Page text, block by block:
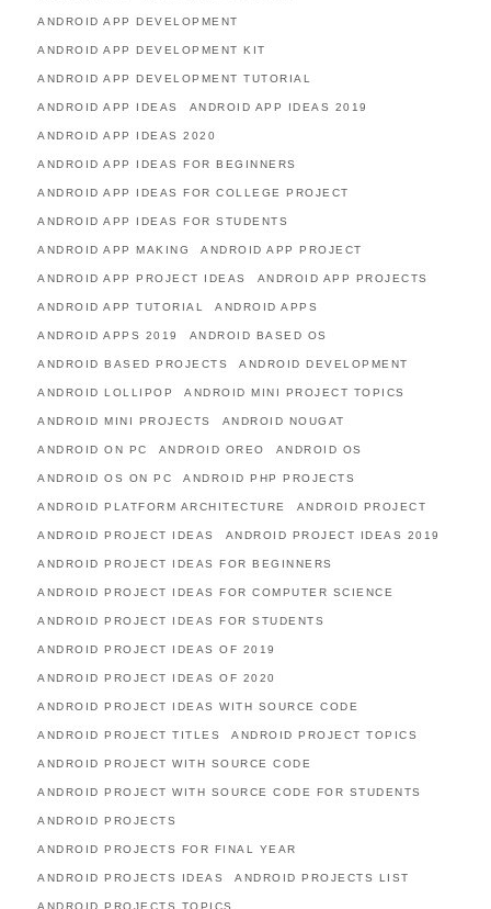
ANDROID APP DEVELOPMENT
ANDROID APP DEVELOPMENT KIT
ANDROID APP DEVELOPMENT TUTORIAL
ANDROID APP IDEAS ANDROID APP IDEAS 2019
ANDROID APP IDEAS 2020
ANDROID APP IDEAS FOR BEGINNERS
ANDROID APP IDEAS FOR COLLEGE PROJECT
ANDROID APP IDEAS FOR STUDENTS
ANDROID APP MAKING ANDROID APP PROJECT
ANDROID APP PROJECT IDEAS ANDROID APP PROJECTS
ANDROID APP TUTORIAL ANDROID APPS
ANDROID APPS 2019 ANDROID BASED OS
ANDROID BASED PROJECTS ANDROID DEVELOPMENT
ANDROID LOLLIPOP ANDROID MINI PROJECT TOPICS
ANDROID MINI PROJECTS ANDROID NOUGAT
ANDROID ON PC ANDROID OREO ANDROID OS
ANDROID OS ON PC ANDROID PHP PROJECTS
ANDROID PLATFORM ARCHITECTURE ANDROID PROJECT
ANDROID PROJECT IDEAS ANDROID PROJECT IDEAS 2019
ANDROID PROJECT IDEAS FOR BEGINNERS
ANDROID PROJECT IDEAS FOR COMPUTER SCIENCE
ANDROID PROJECT IDEAS FOR STUDENTS
ANDROID PROJECT IDEAS OF 2019
ANDROID PROJECT IDEAS OF 2020
ANDROID PROJECT IDEAS WITH SOURCE CODE
ANDROID PROJECT TITLES ANDROID PROJECT TOPICS
ANDROID PROJECT WITH SOURCE CODE
ANDROID PROJECT WITH SOURCE CODE FOR STUDENTS
ANDROID PROJECTS
ANDROID PROJECTS FOR FINAL YEAR
ANDROID PROJECTS IDEAS ANDROID PROJECTS LIST
ANDROID PROJECTS TOPICS